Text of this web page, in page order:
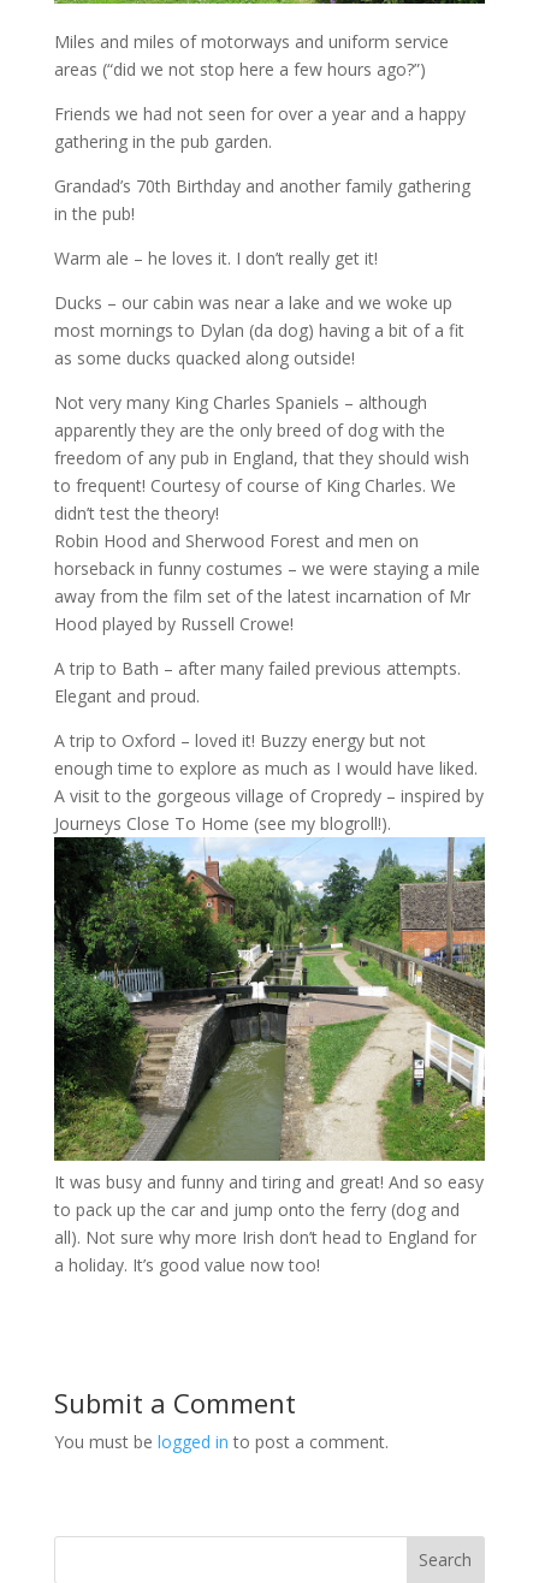
Miles and miles of motorways and uniform service
areas (“did we not stop here a few hours ago?”)
Friends we had not seen for over a year and a happy
gathering in the pub garden.
Grandad’s 70th Birthday and another family gathering
in the pub!
Warm ale – he loves it. I don’t really get it!
Ducks – our cabin was near a lake and we woke up
most mornings to Dylan (da dog) having a bit of a fit
as some ducks quacked along outside!
Not very many King Charles Spaniels – although
apparently they are the only breed of dog with the
freedom of any pub in England, that they should wish
to frequent! Courtesy of course of King Charles. We
didn’t test the theory!
Robin Hood and Sherwood Forest and men on
horseback in funny costumes – we were staying a mile
away from the film set of the latest incarnation of Mr
Hood played by Russell Crowe!
A trip to Bath – after many failed previous attempts.
Elegant and proud.
A trip to Oxford – loved it! Buzzy energy but not
enough time to explore as much as I would have liked.
A visit to the gorgeous village of Cropredy – inspired by
Journeys Close To Home (see my blogroll!).
It was busy and funny and tiring and great! And so easy
to pack up the car and jump onto the ferry (dog and
all). Not sure why more Irish don’t head to England for
a holiday. It’s good value now too!
Submit a Comment
You must be logged in to post a comment.
Search